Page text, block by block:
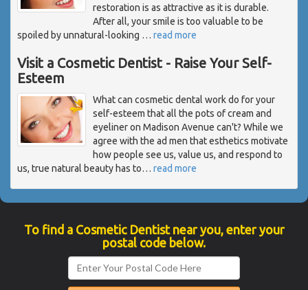
restoration is as attractive as it is durable.
After all, your smile is too valuable to be
spoiled by unnatural-looking … read more
Visit a Cosmetic Dentist - Raise Your Self-
Esteem
What can cosmetic dental work do for your
self-esteem that all the pots of cream and
eyeliner on Madison Avenue can't? While we
agree with the ad men that esthetics motivate
how people see us, value us, and respond to
us, true natural beauty has to… read more
To find a Cosmetic Dentist near you, enter your
postal code below.